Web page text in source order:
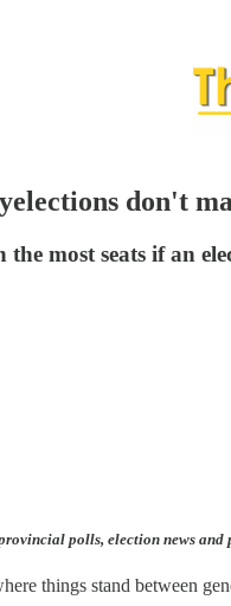
don't
most seats if an
polls, election news
things stand between